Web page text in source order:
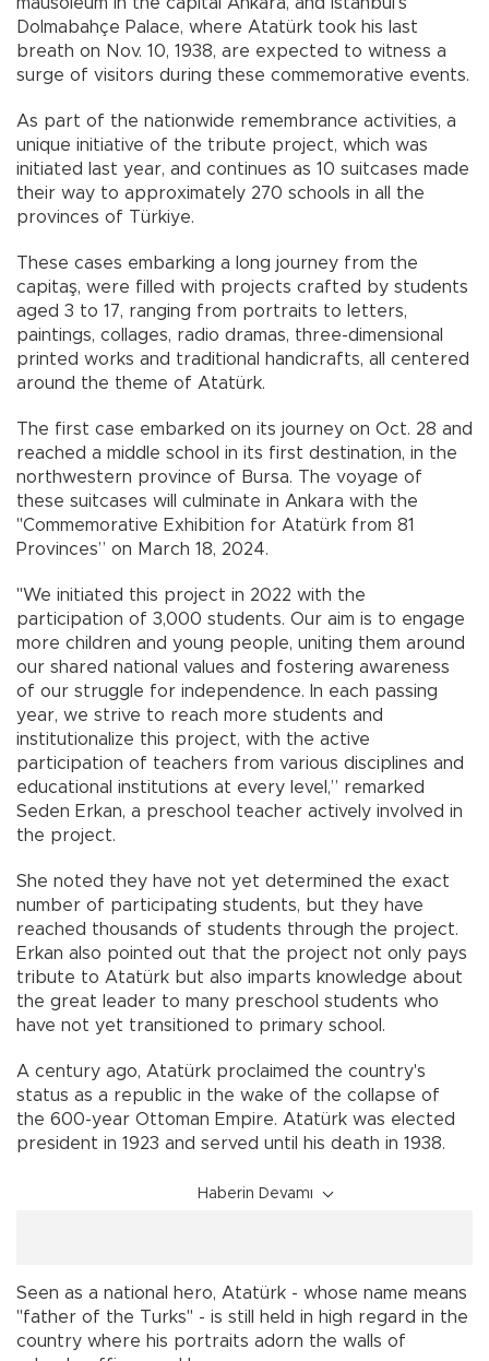
mausoleum in the capital Ankara, and Istanbul’s
Dolmabahçe Palace, where Atatürk took his last
breath on Nov. 10, 1938, are expected to witness a
surge of visitors during these commemorative events.
As part of the nationwide remembrance activities, a
unique initiative of the tribute project, which was
initiated last year, and continues as 10 suitcases made
their way to approximately 270 schools in all the
provinces of Türkiye.
These cases embarking a long journey from the
capitaş, were filled with projects crafted by students
aged 3 to 17, ranging from portraits to letters,
paintings, collages, radio dramas, three-dimensional
printed works and traditional handicrafts, all centered
around the theme of Atatürk.
The first case embarked on its journey on Oct. 28 and
reached a middle school in its first destination, in the
northwestern province of Bursa. The voyage of
these suitcases will culminate in Ankara with the
"Commemorative Exhibition for Atatürk from 81
Provinces” on March 18, 2024.
"We initiated this project in 2022 with the
participation of 3,000 students. Our aim is to engage
more children and young people, uniting them around
our shared national values and fostering awareness
of our struggle for independence. In each passing
year, we strive to reach more students and
institutionalize this project, with the active
participation of teachers from various disciplines and
educational institutions at every level,” remarked
Seden Erkan, a preschool teacher actively involved in
the project.
She noted they have not yet determined the exact
number of participating students, but they have
reached thousands of students through the project.
Erkan also pointed out that the project not only pays
tribute to Atatürk but also imparts knowledge about
the great leader to many preschool students who
have not yet transitioned to primary school.
A century ago, Atatürk proclaimed the country's
status as a republic in the wake of the collapse of
the 600-year Ottoman Empire. Atatürk was elected
president in 1923 and served until his death in 1938.
Haberin Devamı
Seen as a national hero, Atatürk - whose name means
"father of the Turks" - is still held in high regard in the
country where his portraits adorn the walls of